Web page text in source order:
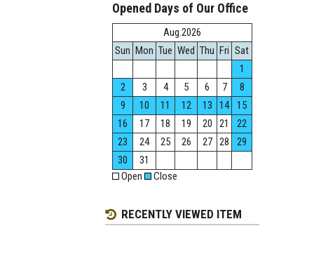
Opened Days of Our Office
Aug.2026
Sun Mon Tue Wed Thu Fri Sat
1
2
3 4 5 6 7
8
9
10 11 12 13 14
15
16
17 18 19 20 21
22
23
24 25 26 27 28
29
30
31
Open
Close
RECENTLY VIEWED ITEM